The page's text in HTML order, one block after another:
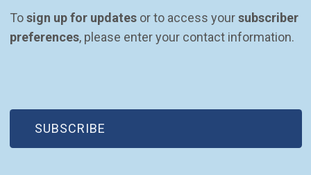
To sign up for updates or to access your subscriber
preferences, please enter your contact information.
SUBSCRIBE
(OPEN IN NEW WINDOW)